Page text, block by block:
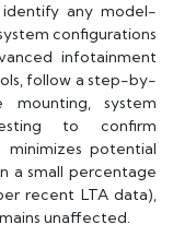
any model-
configurations
infotainment
follow a step-by-
system
to confirm
minimizes potential
a small percentage
recent LTA data),
unaffected.